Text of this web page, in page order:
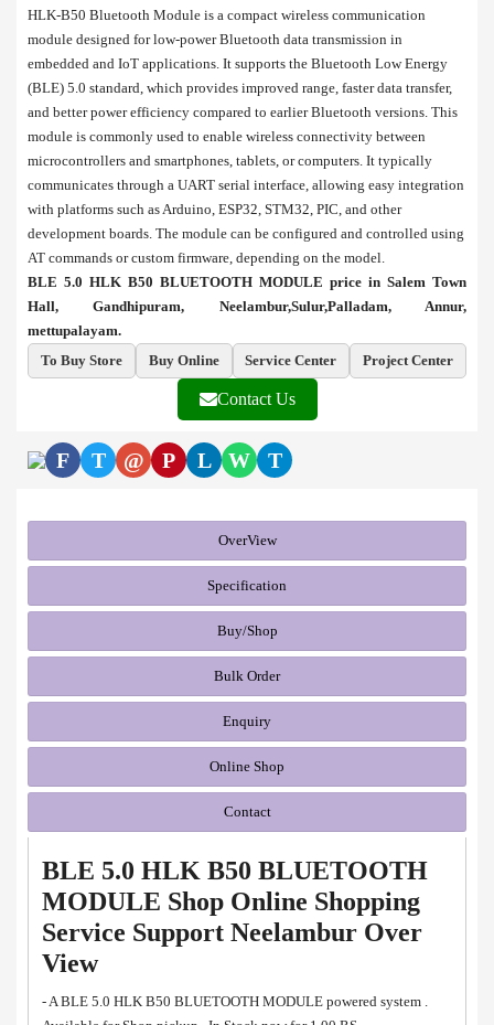
HLK-B50 Bluetooth Module is a compact wireless communication
module designed for low-power Bluetooth data transmission in
embedded and IoT applications. It supports the Bluetooth Low Energy
(BLE) 5.0 standard, which provides improved range, faster data transfer,
and better power efficiency compared to earlier Bluetooth versions. This
module is commonly used to enable wireless connectivity between
microcontrollers and smartphones, tablets, or computers. It typically
communicates through a UART serial interface, allowing easy integration
with platforms such as Arduino, ESP32, STM32, PIC, and other
development boards. The module can be configured and controlled using
AT commands or custom firmware, depending on the model.
BLE 5.0 HLK B50 BLUETOOTH MODULE price in Salem Town
Hall, Gandhipuram, Neelambur,Sulur,Palladam, Annur,
mettupalayam.
To Buy Store
Buy Online Service Center Project Center
Contact Us
F T @ P L W T
OverView
Specification
Buy/Shop
Bulk Order
Enquiry
Online Shop
Contact
BLE 5.0 HLK B50 BLUETOOTH
MODULE Shop Online Shopping
Service Support Neelambur Over
View
- A BLE 5.0 HLK B50 BLUETOOTH MODULE powered system .